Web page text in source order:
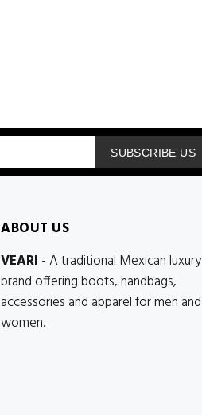
SUBSCRIBE US
ABOUT US
VEARI - A traditional Mexican luxury
brand offering boots, handbags,
accessories and apparel for men and
women.